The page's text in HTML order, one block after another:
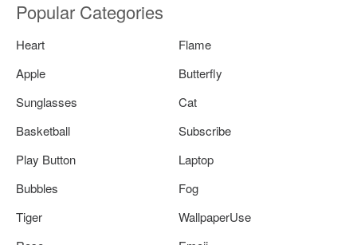
Popular Categories
Heart
Flame
Apple
Butterfly
Sunglasses
Cat
Basketball
Subscribe
Play Button
Laptop
Bubbles
Fog
Tiger
WallpaperUse